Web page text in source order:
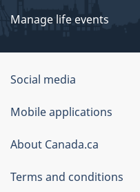
Manage life events
Government
of
Canada
Corporate
Social media
Mobile applications
About Canada.ca
Terms and conditions